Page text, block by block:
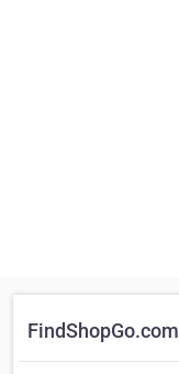
FindShopGo.com